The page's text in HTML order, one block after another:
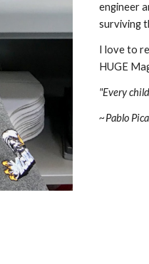
engineer
surviving
I love to
HUGE
"Every
~Pablo